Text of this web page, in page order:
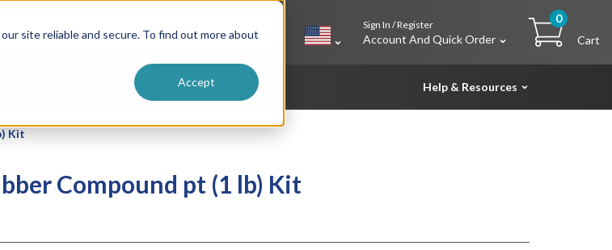
site reliable and secure. To find out more about
Accept
Vendor Terms & ConditionsSearch
Sign In / Register
Account And Quick Order
0
Cart
Help & Resources
Kit
Compound pt (1 lb) Kit